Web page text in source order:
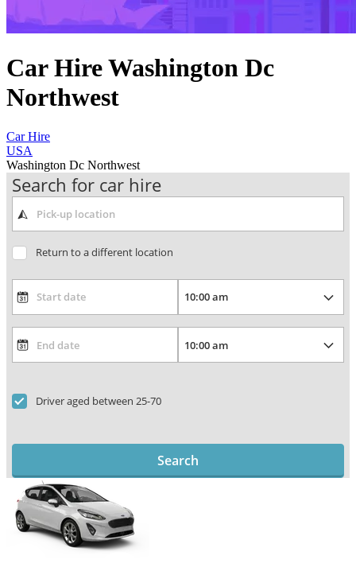
Car Hire Washington Dc
Northwest
Car Hire
USA
Washington Dc Northwest
Search for car hire
Return to a different location
Driver aged between 25-70
Search